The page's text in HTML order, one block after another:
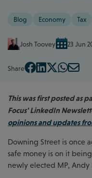
Blog Economy Tax
Josh Toovey 23 Jun
Share
This was first posted as
Focus' LinkedIn
opinions and updates
Downing Street is once
safe money is on it
newly elected MP, Andy